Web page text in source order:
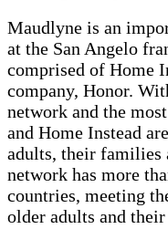
Maudlyne is an
at the San Angelo
comprised of Home
company, Honor.
network and the
and Home Instead
adults, their families
network has more
countries, meeting
older adults and